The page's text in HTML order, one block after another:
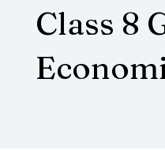
Class 8